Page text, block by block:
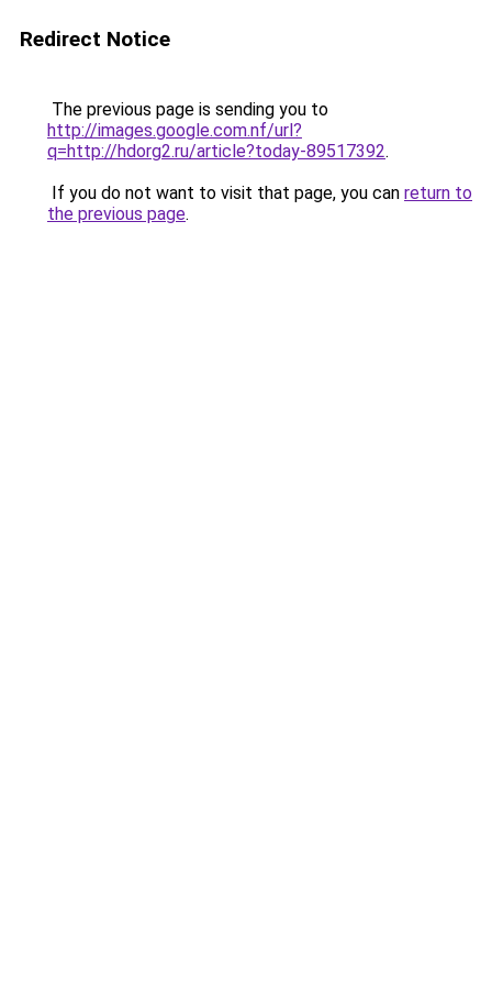
Redirect Notice
The previous page is sending you to
http://images.google.com.nf/url?
q=http://hdorg2.ru/article?today-89517392.
If you do not want to visit that page, you can return to
the previous page.